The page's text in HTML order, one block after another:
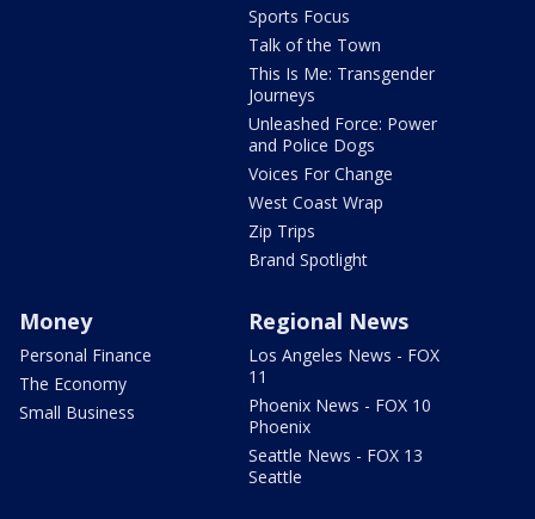
Sports Focus
Talk of the Town
This Is Me: Transgender
Journeys
Unleashed Force: Power
and Police Dogs
Voices For Change
West Coast Wrap
Zip Trips
Brand Spotlight
Money
Personal Finance
The Economy
Small Business
Regional News
Los Angeles News - FOX
11
Phoenix News - FOX 10
Phoenix
Seattle News - FOX 13
Seattle